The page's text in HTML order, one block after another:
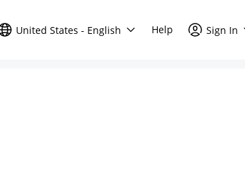
United States - English Help Sign In